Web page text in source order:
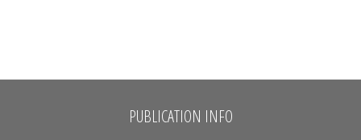
PUBLICATION INFO